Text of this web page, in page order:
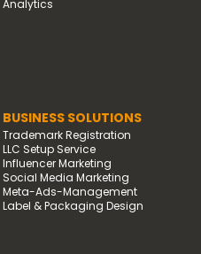
Analytics
BUSINESS SOLUTIONS
Trademark Registration
LLC Setup Service
Influencer Marketing
Social Media Marketing
Meta-Ads-Management
Label & Packaging Design